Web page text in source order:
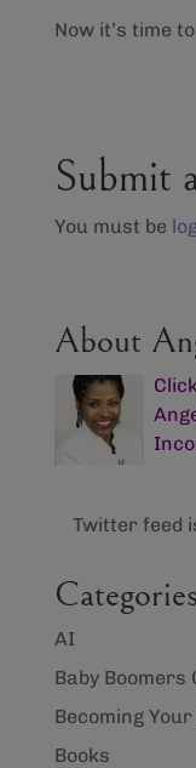
Now it’s time
Submit
You must be
About
Twitter feed
Categories
AI
Baby Boomers
Becoming
Books